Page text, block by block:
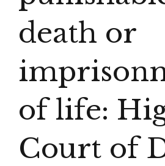
death or
of life:
Court of